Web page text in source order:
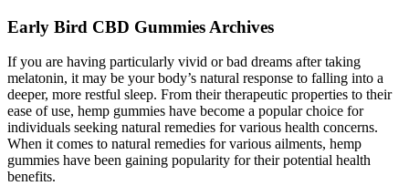
Early Bird CBD Gummies Archives
If you are having particularly vivid or bad dreams after taking
melatonin, it may be your body’s natural response to falling into a
deeper, more restful sleep. From their therapeutic properties to their
ease of use, hemp gummies have become a popular choice for
individuals seeking natural remedies for various health concerns.
When it comes to natural remedies for various ailments, hemp
gummies have been gaining popularity for their potential health
benefits.